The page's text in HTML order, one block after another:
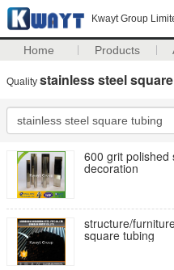
Kwayt Group
Home Products
Quality stainless steel
600 grit polished
decoration
structure/
square tubing